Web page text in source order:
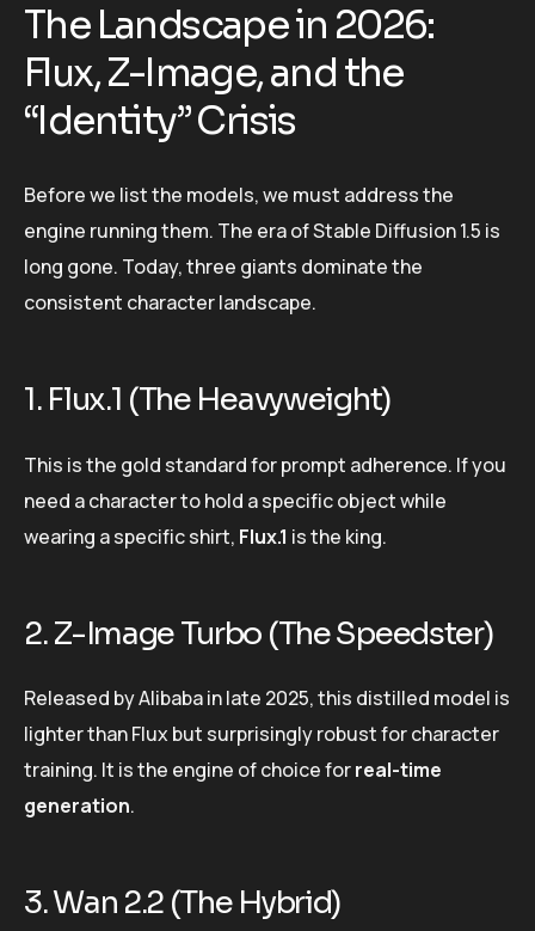
The Landscape in 2026:
Flux, Z-Image, and the
“Identity” Crisis
Before we list the models, we must address the
engine running them. The era of Stable Diffusion 1.5 is
long gone. Today, three giants dominate the
consistent character landscape.
1. Flux.1 (The Heavyweight)
This is the gold standard for prompt adherence. If you
need a character to hold a specific object while
wearing a specific shirt, Flux.1 is the king.
2. Z-Image Turbo (The Speedster)
Released by Alibaba in late 2025, this distilled model is
lighter than Flux but surprisingly robust for character
training. It is the engine of choice forreal-time
generation.
3. Wan 2.2 (The Hybrid)